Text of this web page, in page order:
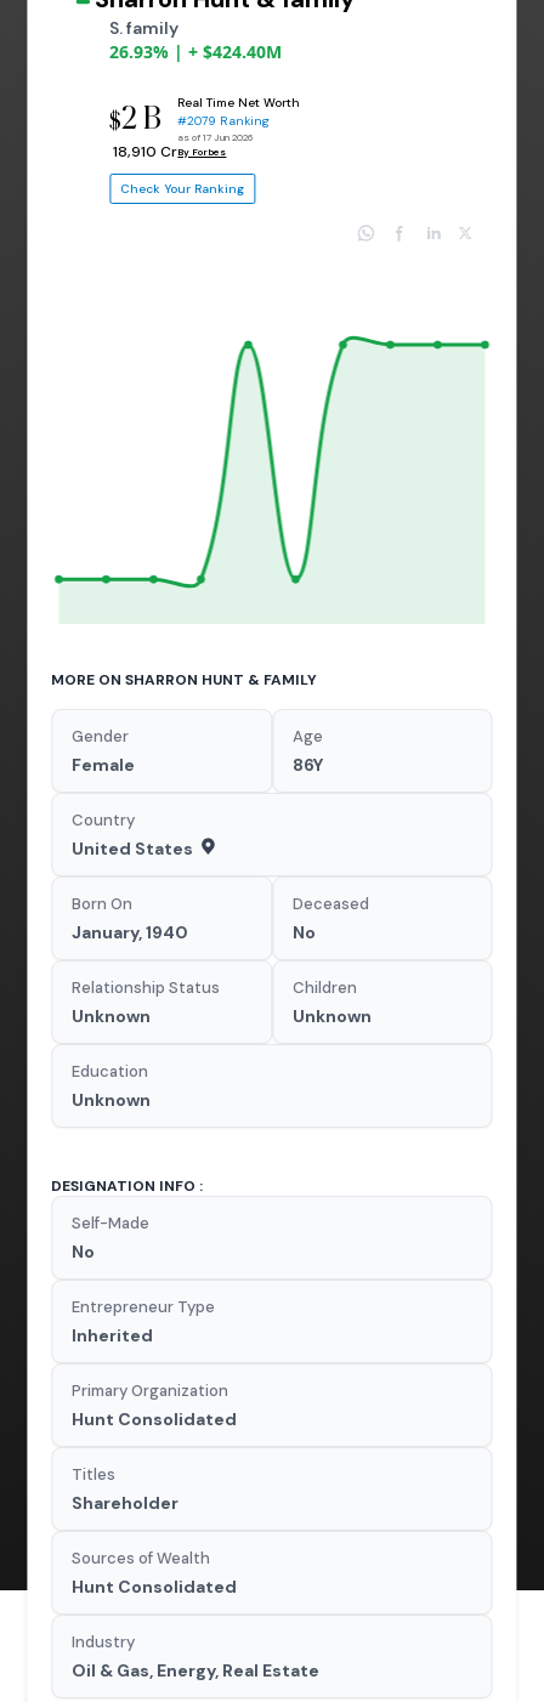
S. family
26.93% | + $424.40M
$2 B
₹ 18,910 Cr
Real Time Net Worth
#2079 Ranking
as of 17 Jun 2026
By Forbes
Check Your Ranking
MORE ON SHARRON HUNT & FAMILY
Gender
Female
Age
86Y
Country
United States
Born On
January, 1940
Deceased
No
Relationship Status
Unknown
Children
Unknown
Education
Unknown
DESIGNATION INFO :
Self-Made
No
Entrepreneur Type
Inherited
Primary Organization
Hunt Consolidated
Titles
Shareholder
Sources of Wealth
Hunt Consolidated
Industry
Oil & Gas, Energy, Real Estate